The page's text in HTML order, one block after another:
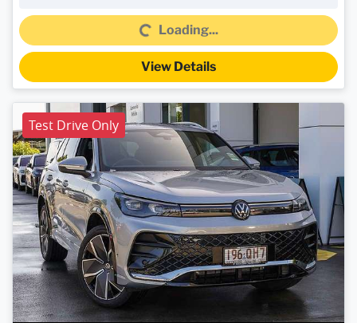
Loading...Loading...
View Details
Test Drive Only